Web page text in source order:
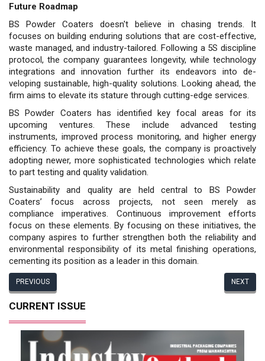
Future Roadmap
BS Powder Coaters doesn't believe in chasing trends. It
focuses on building enduring solutions that are cost-effective,
waste managed, and industry-tailored. Following a 5S discipline
protocol, the company guarantees longevity, while tech­nology
integrations and innova­tion further its endeavors into de­
veloping sustainable, high-quality solutions. Looking ahead, the
firm aims to elevate its stature through cutting-edge services.
BS Powder Coaters has identi­fied key focal areas for its
upcoming ventures. These include advanced testing
instruments, improved pro­cess monitoring, and higher energy
efficiency. To achieve these goals, the company is proactively
adopt­ing newer, more sophisticated technologies which relate
to part testing and quality validation.
Sustainability and quality are held central to BS Powder
Coaters’ focus across projects, not seen merely as
compliance imperatives. Continuous improvement efforts
focus on these elements. By focusing on these initiatives, the
company aspires to further strengthen both the reliability and
environmental responsibility of its metal finishing operations,
cementing its position as a leader in this domain.
PREVIOUS NEXT
CURRENT ISSUE